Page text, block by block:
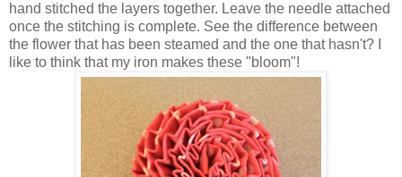
hand stitched the layers together. Leave the needle attached
once the stitching is complete. See the difference between
the flower that has been steamed and the one that hasn't? I
like to think that my iron makes these "bloom"!